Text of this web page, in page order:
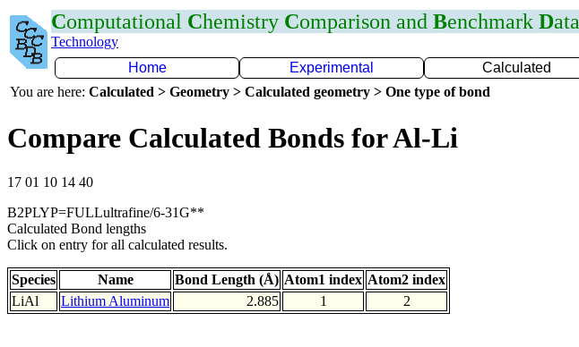
Computational Chemistry Comparison and Benchmark Data
Technology
Home
Experimental Calculated
You are here: Calculated > Geometry > Calculated geometry > One type of bond
Compare Calculated Bonds for Al-Li
17 01 10 14 40
B2PLYP=FULLultrafine/6-31G**
Calculated Bond lengths
Click on entry for all calculated results.
Species Name Bond Length (Å) Atom1 index Atom2 index
LiAl
Lithium Aluminum 2.885 1 2